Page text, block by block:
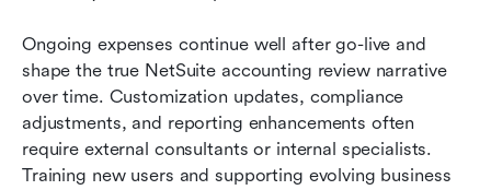
Ongoing expenses continue well after go-live and
shape the true NetSuite accounting review narrative
over time. Customization updates, compliance
adjustments, and reporting enhancements often
require external consultants or internal specialists.
Training new users and supporting evolving business